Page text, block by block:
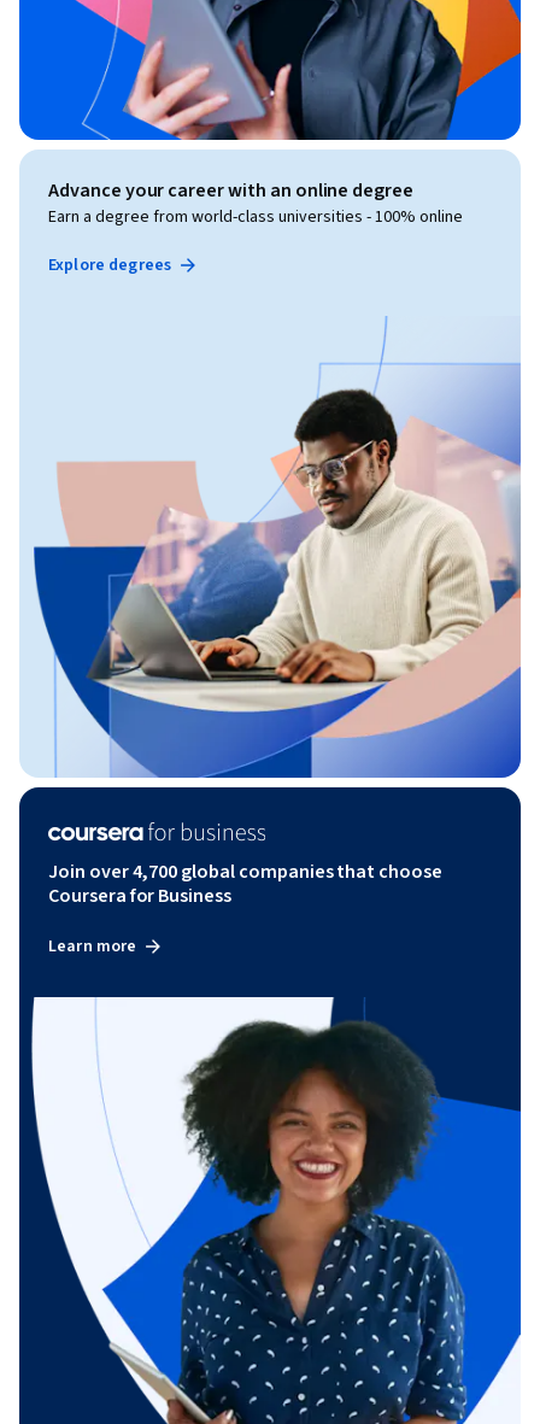
Advance your career with an online degree
Earn a degree from world-class universities - 100% online
Explore degrees
Join over 4,700 global companies that choose
Coursera for Business
Learn more